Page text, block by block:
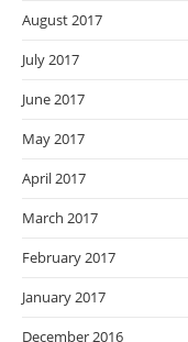
August 2017
July 2017
June 2017
May 2017
April 2017
March 2017
February 2017
January 2017
December 2016